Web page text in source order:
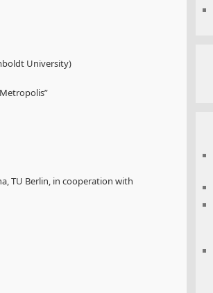
University)
TU Berlin, in cooperation with